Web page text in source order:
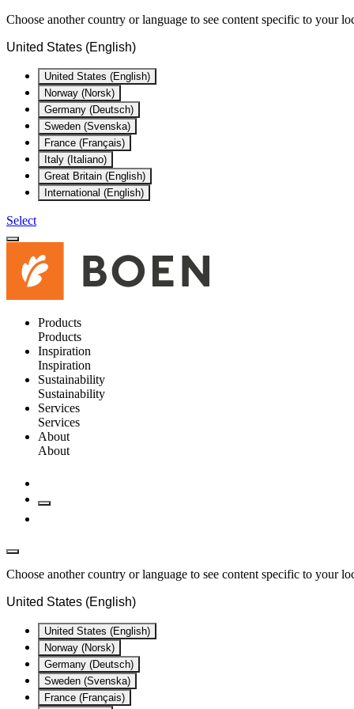
Choose another country or language to see content specific to your
United States (English)
United States (English)
Norway (Norsk)
Germany (Deutsch)
Sweden (Svenska)
France (Français)
Italy (Italiano)
Great Britain (English)
International (English)
Select
Products
Products
Inspiration
Inspiration
Sustainability
Sustainability
Services
Services
About
About
Choose another country or language to see content specific to your
United States (English)
United States (English)
Norway (Norsk)
Germany (Deutsch)
Sweden (Svenska)
France (Français)